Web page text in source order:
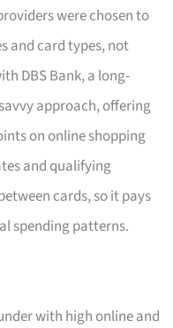
were chosen to
and card types, not
DBS Bank, a long-
approach, offering
on online shopping
and qualifying
cards, so it pays
spending patterns.
with high online and